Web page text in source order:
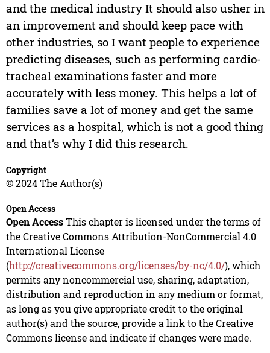
and the medical industry It should also usher in
an improvement and should keep pace with
other industries, so I want people to experience
predicting diseases, such as performing cardio-
tracheal examinations faster and more
accurately with less money. This helps a lot of
families save a lot of money and get the same
services as a hospital, which is not a good thing
and that’s why I did this research.
Copyright
© 2024 The Author(s)
Open Access
Open AccessThis chapter is licensed under the terms of
the Creative Commons Attribution-NonCommercial 4.0
International License
(http://creativecommons.org/licenses/by-nc/4.0/), which
permits any noncommercial use, sharing, adaptation,
distribution and reproduction in any medium or format,
as long as you give appropriate credit to the original
author(s) and the source, provide a link to the Creative
Commons license and indicate if changes were made.